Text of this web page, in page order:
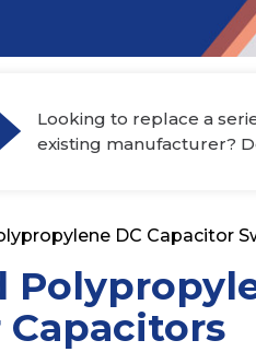
UsLooking to replace a
existing manufacturer?
DC Capacitor